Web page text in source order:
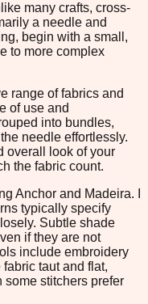
many crafts, cross-
a needle and
begin with a small,
to more complex
range of fabrics and
of use and
into bundles,
needle effortlessly.
overall look of your
the fabric count.
Anchor and Madeira. I
typically specify
Subtle shade
if they are not
include embroidery
taut and flat,
some stitchers prefer